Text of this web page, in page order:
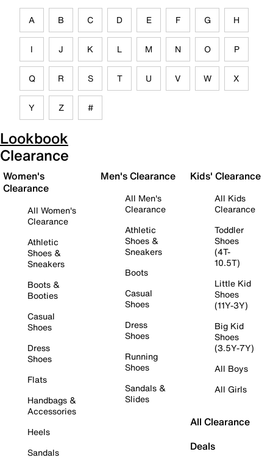
A B C D E F G H
I J K L M N O P
Q R S T U V W X
Y Z #
Lookbook
Clearance
Women's
Clearance
All Women's
Clearance
Athletic
Shoes &
Sneakers
Boots &
Booties
Casual
Shoes
Dress
Shoes
Flats
Handbags &
Accessories
Heels
Sandals
Men's Clearance
All Men's
Clearance
Athletic
Shoes &
Sneakers
Boots
Casual
Shoes
Dress
Shoes
Running
Shoes
Sandals &
Slides
Kids' Clearance
All Kids
Clearance
Toddler
Shoes
(4T-
10.5T)
Little Kid
Shoes
(11Y-3Y)
Big Kid
Shoes
(3.5Y-7Y)
All Boys
All Girls
All Clearance
Deals